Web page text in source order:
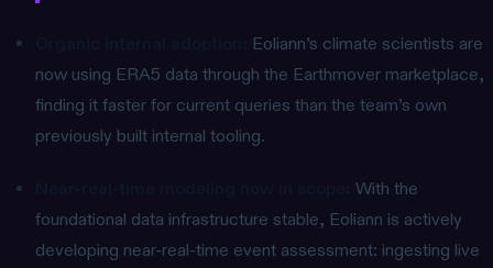
Eoliann’s climate scientists are
now using ERA5 data through the Earthmover marketplace,
finding it faster for current queries than the team’s own
previously built internal tooling.
With the
foundational data infrastructure stable, Eoliann is actively
developing near-real-time event assessment: ingesting live